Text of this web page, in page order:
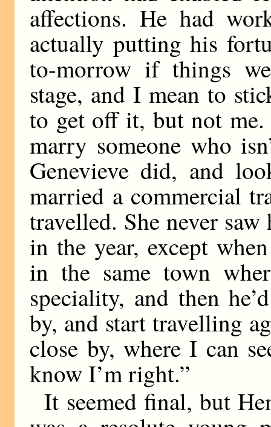
affections. He had
actually putting his
to-morrow if things
stage, and I mean to
to get off it, but not
marry someone who
Genevieve did, and
married a commercial
travelled. She never
in the year, except
in the same town
speciality, and then
by, and start travelling
close by, where I can
know I’m right.”
It seemed final, but